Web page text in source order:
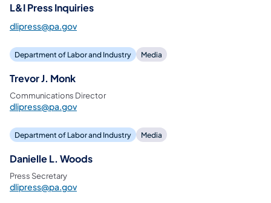
L&I Press Inquiries
dlipress@pa.gov
Department of Labor and Industry Media
Trevor J. Monk
Communications Director
dlipress@pa.gov
Department of Labor and Industry Media
Danielle L. Woods
Press Secretary
dlipress@pa.gov